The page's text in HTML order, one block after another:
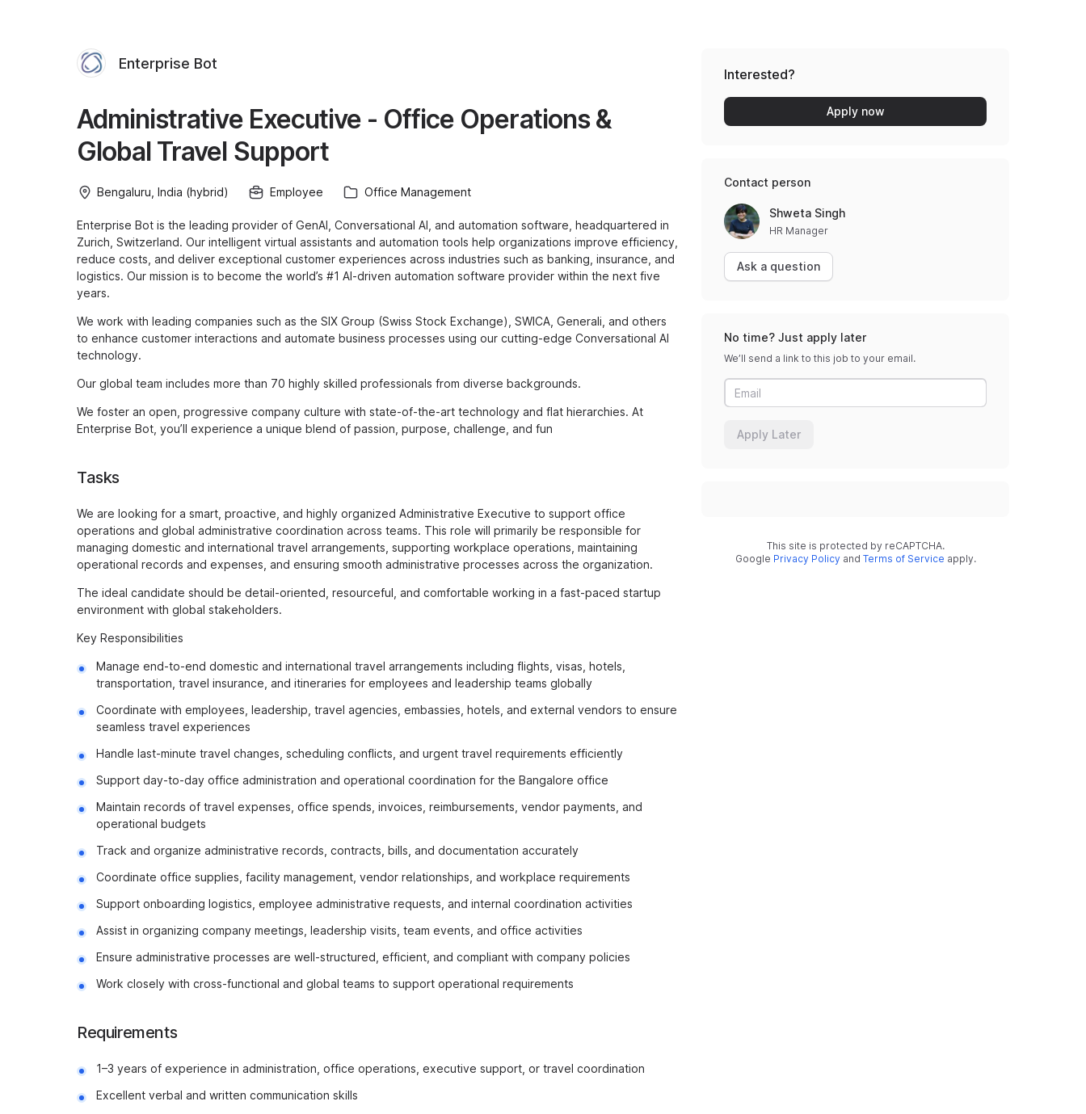
Enterprise Bot
Administrative Executive - Office Operations &
Global Travel Support
Bengaluru, India (hybrid) Employee Office Management
Enterprise Bot is the leading provider of GenAI, Conversational AI, and automation software, headquartered in
Zurich, Switzerland. Our intelligent virtual assistants and automation tools help organizations improve efficiency,
reduce costs, and deliver exceptional customer experiences across industries such as banking, insurance, and
logistics. Our mission is to become the world’s #1 AI-driven automation software provider within the next five
years.
We work with leading companies such as the SIX Group (Swiss Stock Exchange), SWICA, Generali, and others
to enhance customer interactions and automate business processes using our cutting-edge Conversational AI
technology.
Our global team includes more than 70 highly skilled professionals from diverse backgrounds.
We foster an open, progressive company culture with state-of-the-art technology and flat hierarchies. At
Enterprise Bot, you’ll experience a unique blend of passion, purpose, challenge, and fun
Tasks
We are looking for a smart, proactive, and highly organized Administrative Executive to support office
operations and global administrative coordination across teams. This role will primarily be responsible for
managing domestic and international travel arrangements, supporting workplace operations, maintaining
operational records and expenses, and ensuring smooth administrative processes across the organization.
The ideal candidate should be detail-oriented, resourceful, and comfortable working in a fast-paced startup
environment with global stakeholders.
Key Responsibilities
Manage end-to-end domestic and international travel arrangements including flights, visas, hotels,
transportation, travel insurance, and itineraries for employees and leadership teams globally
Coordinate with employees, leadership, travel agencies, embassies, hotels, and external vendors to ensure
seamless travel experiences
Handle last-minute travel changes, scheduling conflicts, and urgent travel requirements efficiently
Support day-to-day office administration and operational coordination for the Bangalore office
Maintain records of travel expenses, office spends, invoices, reimbursements, vendor payments, and
operational budgets
Track and organize administrative records, contracts, bills, and documentation accurately
Coordinate office supplies, facility management, vendor relationships, and workplace requirements
Support onboarding logistics, employee administrative requests, and internal coordination activities
Assist in organizing company meetings, leadership visits, team events, and office activities
Ensure administrative processes are well-structured, efficient, and compliant with company policies
Work closely with cross-functional and global teams to support operational requirements
Requirements
1–3 years of experience in administration, office operations, executive support, or travel coordination
Excellent verbal and written communication skills
Interested?
Apply now
Contact person
Shweta Singh
HR Manager
Ask a question
No time? Just apply later
We’ll send a link to this job to your email.
Apply Later
This site is protected by reCAPTCHA.
Google Privacy Policy and Terms of Service apply.